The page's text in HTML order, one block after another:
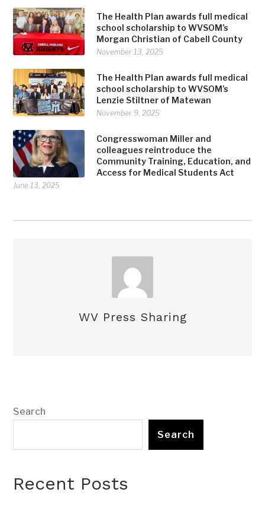
The Health Plan awards full medical
school scholarship to WVSOM’s
Morgan Christian of Cabell County
November 13, 2025
The Health Plan awards full medical
school scholarship to WVSOM’s
Lenzie Stiltner of Matewan
November 9, 2025
Congresswoman Miller and
colleagues reintroduce the
Community Training, Education, and
Access for Medical Students Act
June 13, 2025
WV Press Sharing
Search
Search
Recent Posts